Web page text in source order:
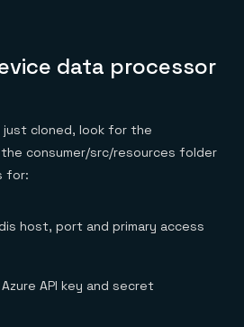
data processor
just cloned, look for the
consumer/src/resources folder
for:
host, port and primary access
API key and secret